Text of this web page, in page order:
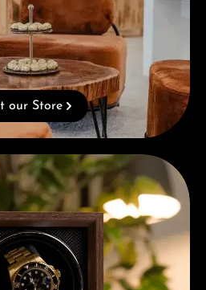
our Store
Over 1000€